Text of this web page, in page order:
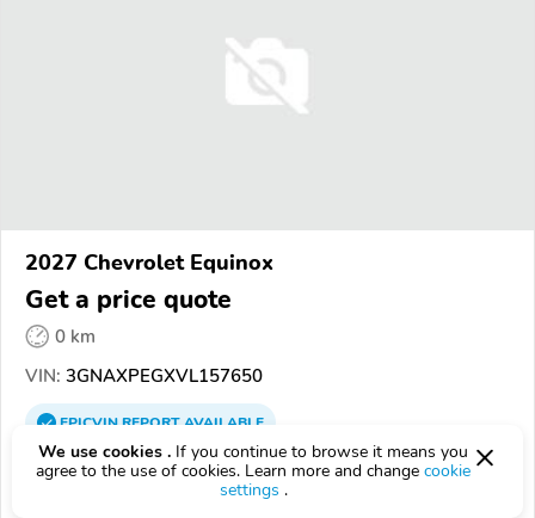
2027 Chevrolet Equinox
Get a price quote
0 km
VIN: 3GNAXPEGXVL157650
EPICVINREPORTAVAILABLE
H & H Chevrolet
62 reviews
We use cookies . If you continue to browse it means you
agree to the use of cookies. Learn more and change cookie
settings .